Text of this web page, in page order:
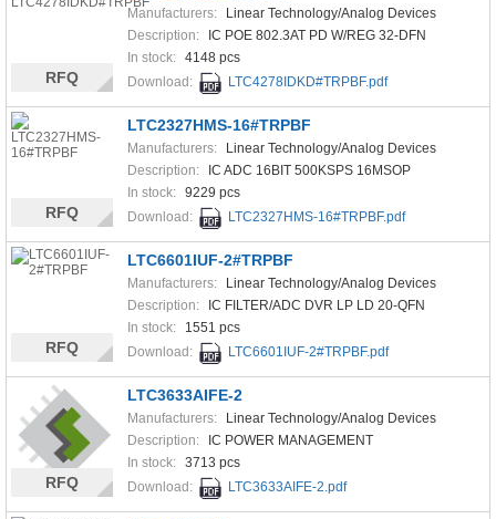
Manufacturers:
Linear Technology/Analog Devices
Description:
IC POE 802.3AT PD W/REG 32-DFN
In stock: 4148 pcs
Download:
LTC4278IDKD#TRPBF.pdf
RFQ
LTC2327HMS-16#TRPBF
Manufacturers:
Linear Technology/Analog Devices
Description:
IC ADC 16BIT 500KSPS 16MSOP
In stock: 9229 pcs
Download:
LTC2327HMS-16#TRPBF.pdf
RFQ
LTC6601IUF-2#TRPBF
Manufacturers:
Linear Technology/Analog Devices
Description:
IC FILTER/ADC DVR LP LD 20-QFN
In stock:
1551 pcs
Download:
LTC6601IUF-2#TRPBF.pdf
RFQ
LTC3633AIFE-2
Manufacturers:
Linear Technology/Analog Devices
Description:
IC POWER MANAGEMENT
In stock: 3713 pcs
Download:
LTC3633AIFE-2.pdf
RFQ